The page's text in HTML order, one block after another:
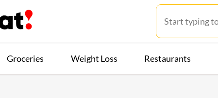
Groceries Weight Loss Restaurants